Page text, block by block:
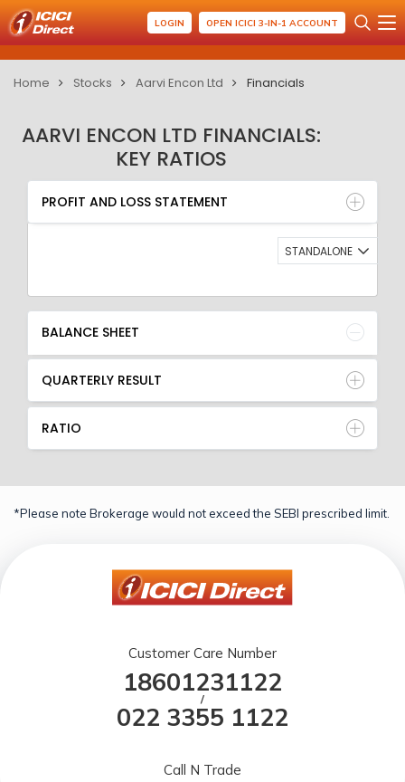
LOGIN OPEN ICICI 3-IN-1 ACCOUNT
Home Stocks Aarvi Encon Ltd Financials
AARVI ENCON LTD FINANCIALS:
KEY RATIOS
PROFIT AND LOSS STATEMENT
BALANCE SHEET
QUARTERLY RESULT
RATIO
PROFIT AND LOSS STATEMENT
STANDALONE
BALANCE SHEET
QUARTERLY RESULT
RATIO
*Please note Brokerage would not exceed the SEBI prescribed limit.
Customer Care Number
18601231122
/
022 3355 1122
Call N Trade